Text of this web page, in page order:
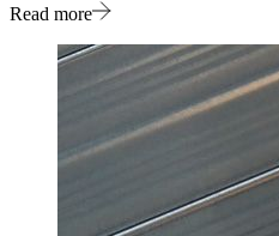
Read more